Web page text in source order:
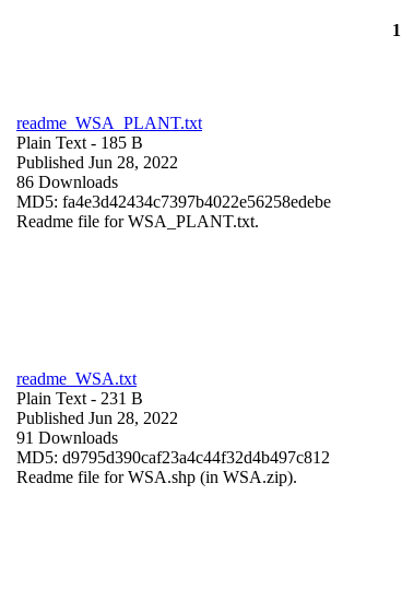
readme_WSA_PLANT.txt
Plain Text - 185 B
Published Jun 28, 2022
86 Downloads
MD5: fa4e3d42434c7397b4022e56258edebe
Readme file for WSA_PLANT.txt.
readme_WSA.txt
Plain Text - 231 B
Published Jun 28, 2022
91 Downloads
MD5: d9795d390caf23a4c44f32d4b497c812
Readme file for WSA.shp (in WSA.zip).